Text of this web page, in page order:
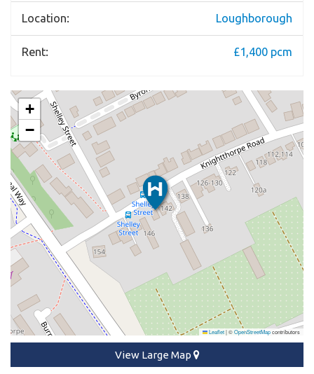
Location: Loughborough
Rent: £1,400 pcm
+
−
Leaflet|©OpenStreetMapcontributors
View Large Map